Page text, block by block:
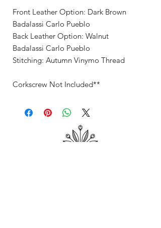
Front Leather Option: Dark Brown
Badalassi Carlo Pueblo
Back Leather Option: Walnut
Badalassi Carlo Pueblo
Stitching: Autumn Vinymo Thread
Corkscrew Not Included**